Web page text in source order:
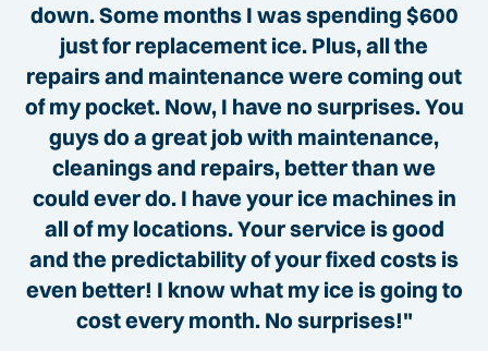
down. Some months I was spending $600
just for replacement ice. Plus, all the
repairs and maintenance were coming out
of my pocket. Now, I have no surprises. You
guys do a great job with maintenance,
cleanings and repairs, better than we
could ever do. I have your ice machines in
all of my locations. Your service is good
and the predictability of your fixed costs is
even better! I know what my ice is going to
cost every month. No surprises!"